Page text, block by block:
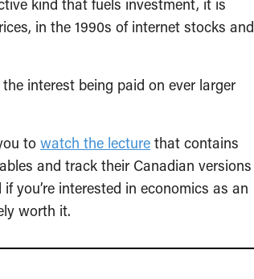
kind that fuels investment, it is
in the 1990s of internet stocks and
interest being paid on ever larger
to watch the lecture that contains
and track their Canadian versions
you’re interested in economics as an
worth it.